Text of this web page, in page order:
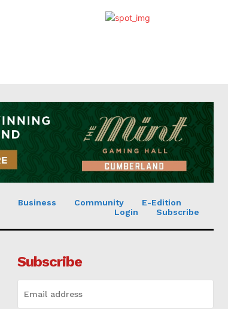
Business Community
E-Edition
Login
Subscribe
Subscribe